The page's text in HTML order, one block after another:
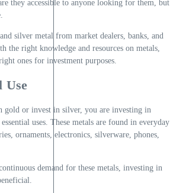
they accessible to anyone looking for them, but
silver metal from market dealers, banks, and
the right knowledge and resources on metals,
ones for investment purposes.
Use
gold or invest in silver, you are investing in
uses. These metals are found in everyday
ornaments, electronics, silverware, phones,
demand for these metals, investing in